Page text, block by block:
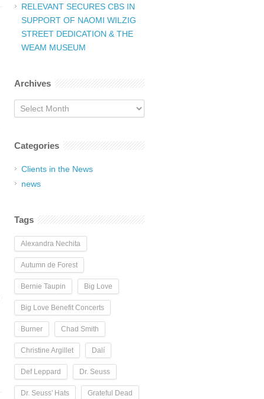
RELEVANT SECURES CBS IN
SUPPORT OF NAOMI WILZIG
STREET DEDICATION & THE
WEAM MUSEUM
Archives
Archives
Categories
Clients in the News
news
Tags
Alexandra Nechita
Autumn de Forest
Bernie Taupin Big Love
Big Love Benefit Concerts
Burner Chad Smith
Christine Argillet Dalí
Def Leppard Dr. Seuss
Dr. Seuss' Hats Grateful Dead